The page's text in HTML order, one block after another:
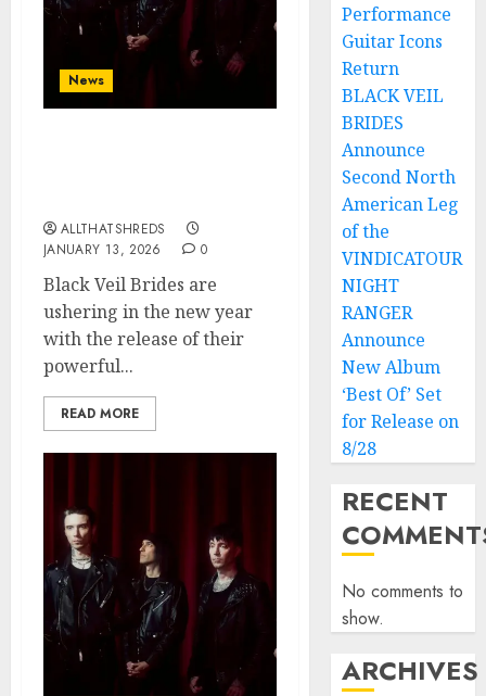
News
ALLTHATSHREDS
JANUARY 13, 2026
0
Black Veil Brides are
ushering in the new year
with the release of their
powerful...
READ MORE
Performance
Guitar Icons
Return
BLACK VEIL
BRIDES
Announce
Second North
American Leg
of the
VINDICATOUR
NIGHT
RANGER
Announce
New Album
‘Best Of’ Set
for Release on
8/28
RECENT
No comments to
show.
ARCHIVES